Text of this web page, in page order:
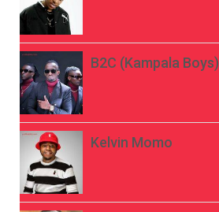
B2C (Kampala Boys)
Kelvin Momo